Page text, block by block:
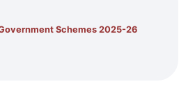
Schemes 2025-26